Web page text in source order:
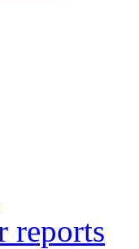
reports